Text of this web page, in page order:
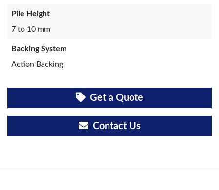
Pile Height
7 to 10 mm
Backing System
Action Backing
Get a Quote
Contact Us